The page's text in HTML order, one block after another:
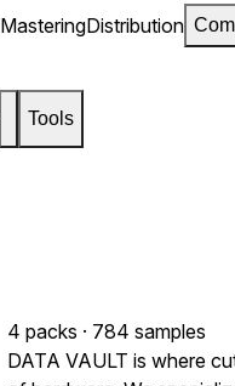
MasteringDistribution
Tools
4 packs · 784 samples
DATA VAULT is where